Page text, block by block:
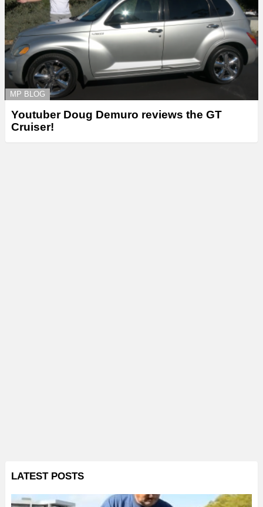
MP BLOG
Youtuber Doug Demuro reviews the GT
Cruiser!
LATEST POSTS